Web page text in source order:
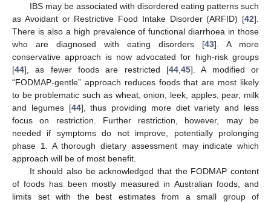
IBS may be associated with disordered eating patterns such
as Avoidant or Restrictive Food Intake Disorder (ARFID) [42].
There is also a high prevalence of functional diarrhoea in those
who are diagnosed with eating disorders [43]. A more
conservative approach is now advocated for high-risk groups
[44], as fewer foods are restricted [44 45]. A modified or
“FODMAP-gentle” approach reduces foods that are most likely
to be problematic such as wheat, onion, leek, apples, pear, milk
and legumes [44], thus providing more diet variety and less
focus on restriction. Further restriction, however, may be
needed if symptoms do not improve, potentially prolonging
phase 1. A thorough dietary assessment may indicate which
approach will be of most benefit.
It should also be acknowledged that the FODMAP content
of foods has been mostly measured in Australian foods, and
limits set with the best estimates from a small group of